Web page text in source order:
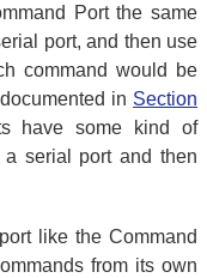
Port the same
port, and then use
command would be
in Section
have some kind of
serial port and then
like the Command
from its own